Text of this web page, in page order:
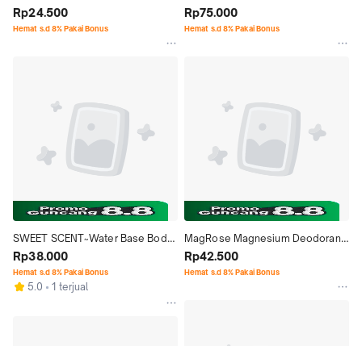
Conditioner Shampoo Haircare
Perawatan Ketombe Vitamin
Rp24.500
Hemat s.d 8% Pakai Bonus
SWEET SCENT~Water Base Body
Cologne Mist & Deodorant
Alcohol FREE
Rp38.000
Hemat s.d 8% Pakai Bonus
5.0 1 terjual
De Parfum Tahan Lama EDP
Minyak Wangi Perfume 55ml
Rp75.000
Hemat s.d 8% Pakai Bonus
MagRose Magnesium Deodorant
Spray 100% Alami ALCOHOL &
ALUMINUM FREE
Rp42.500
Hemat s.d 8% Pakai Bonus